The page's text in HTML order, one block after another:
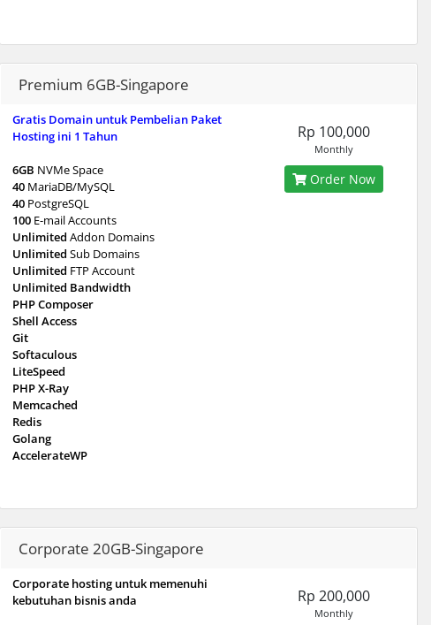
Premium 6GB-Singapore
Gratis Domain untuk Pembelian Paket
Hosting ini 1 Tahun
6GB NVMe Space
40 MariaDB/MySQL
40 PostgreSQL
100 E-mail Accounts
Unlimited Addon Domains
Unlimited Sub Domains
Unlimited FTP Account
Unlimited Bandwidth
PHP Composer
Shell Access
Git
Softaculous
LiteSpeed
PHP X-Ray
Memcached
Redis
Golang
AccelerateWP
Rp 100,000
Monthly
Order Now
Corporate 20GB-Singapore
Corporate hosting untuk memenuhi
kebutuhan bisnis anda
Rp 200,000
Monthly